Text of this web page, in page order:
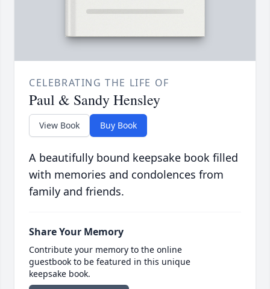
CELEBRATING THE LIFE OF
Paul & Sandy Hensley
View Book Buy Book
A beautifully bound keepsake book filled
with memories and condolences from
family and friends.
Share Your Memory
Contribute your memory to the online
guestbook to be featured in this unique
keepsake book.